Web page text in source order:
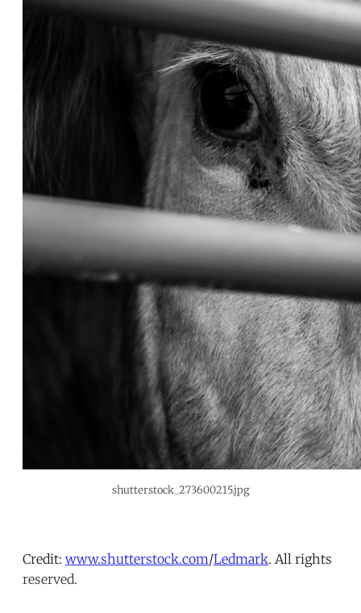
shutterstock_273600215.jpg
Credit: www.shutterstock.com/Ledmark. All rights
reserved.